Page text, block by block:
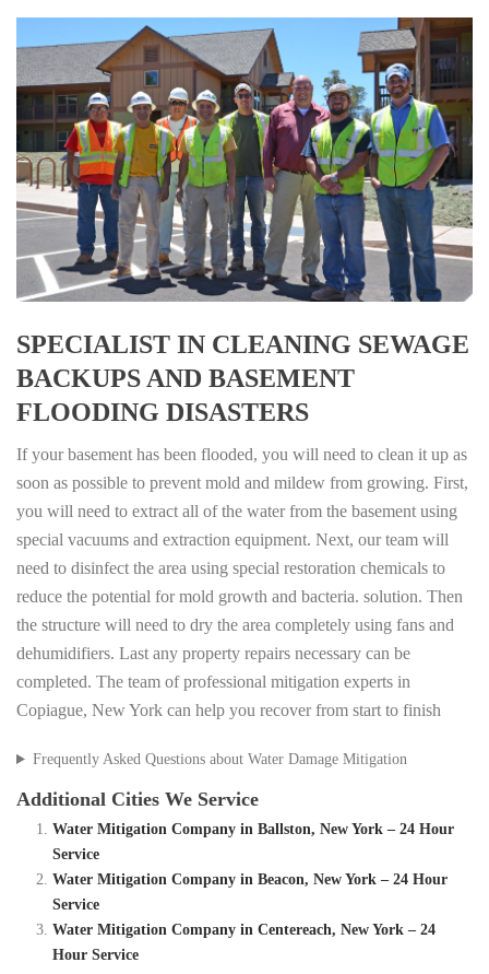
SPECIALIST IN CLEANING SEWAGE
BACKUPS AND BASEMENT
FLOODING DISASTERS
If your basement has been flooded, you will need to clean it up as
soon as possible to prevent mold and mildew from growing. First,
you will need to extract all of the water from the basement using
special vacuums and extraction equipment. Next, our team will
need to disinfect the area using special restoration chemicals to
reduce the potential for mold growth and bacteria. solution. Then
the structure will need to dry the area completely using fans and
dehumidifiers. Last any property repairs necessary can be
completed. The team of professional mitigation experts in
Copiague, New York can help you recover from start to finish
Frequently Asked Questions about Water Damage Mitigation
Additional Cities We Service
Water Mitigation Company in Ballston, New York – 24 Hour
Service
Water Mitigation Company in Beacon, New York – 24 Hour
Service
Water Mitigation Company in Centereach, New York – 24
Hour Service